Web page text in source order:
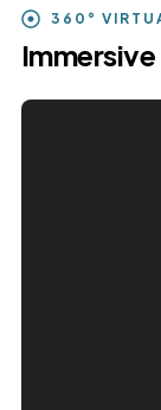
360°